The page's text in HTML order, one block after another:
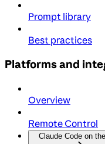
Prompt library
Best practices
Platforms and
Overview
Remote Control
Claude Code on